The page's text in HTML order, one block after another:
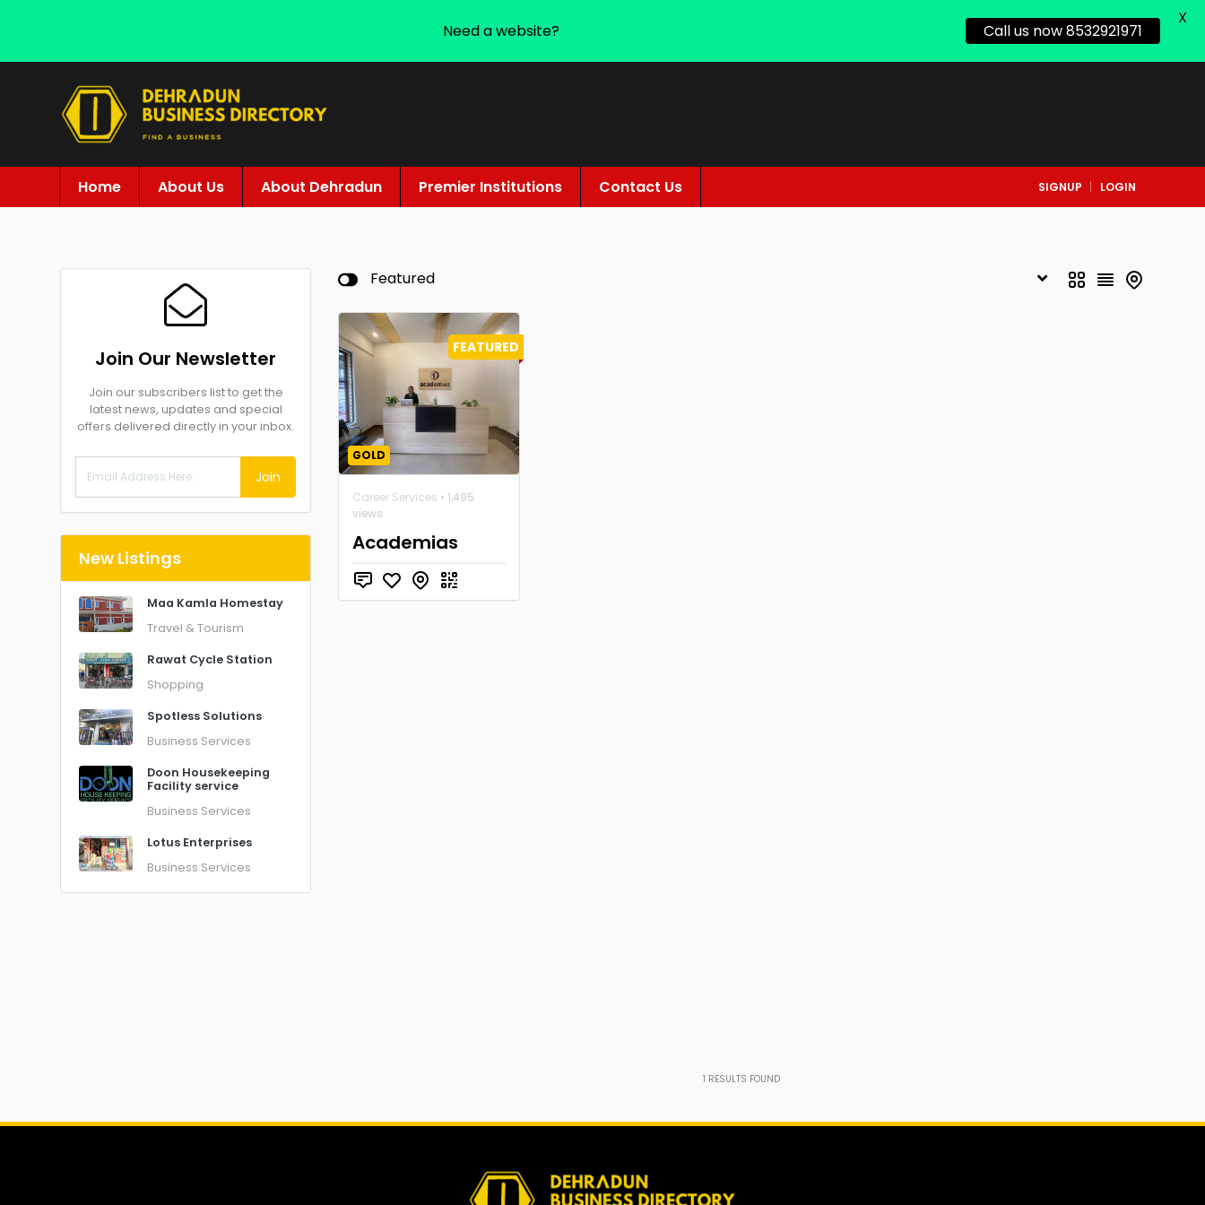
Home About Us About Dehradun Premier Institutions Contact Us SIGNUP LOGIN
Join Our Newsletter
Join our subscribers list to get the
latest news, updates and special
offers delivered directly in your inbox.
Join
New Listings
Maa Kamla Homestay
Travel & Tourism
Rawat Cycle Station
Shopping
Spotless Solutions
Business Services
Doon Housekeeping
Facility service
Business Services
Lotus Enterprises
Business Services
Featured
FEATURED
GOLD
Career Services • 1,495
views
Academias
1 RESULTS FOUND
Need a website? Call us now 8532921971
X